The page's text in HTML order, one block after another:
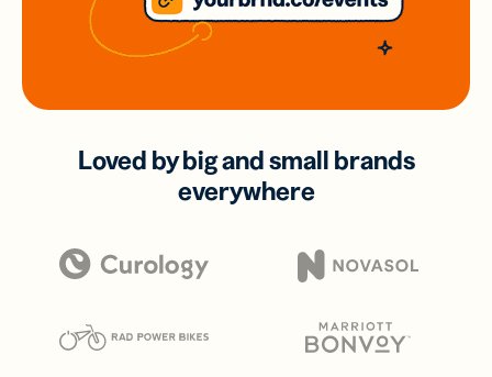
Loved by big and small brands
everywhere